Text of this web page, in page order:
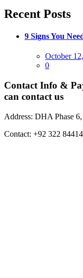
Recent Posts
9 Signs You
Posted
on
October
0
Contact Info &
can contact us
Address: DHA Phase
Contact: +92 322